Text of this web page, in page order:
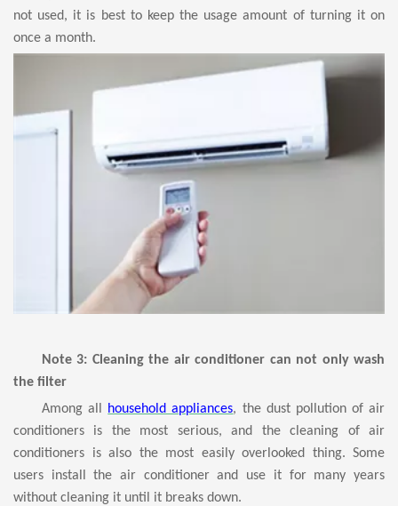
not used, it is best to keep the usage amount of turning it on
once a month.
Note 3: Cleaning the air conditioner can not only wash
the filter
Among all
household appliances, the dust pollution of air
conditioners is the most serious, and the cleaning of air
conditioners is also the most easily overlooked thing. Some
users install the air conditioner and use it for many years
without cleaning it until it breaks down.